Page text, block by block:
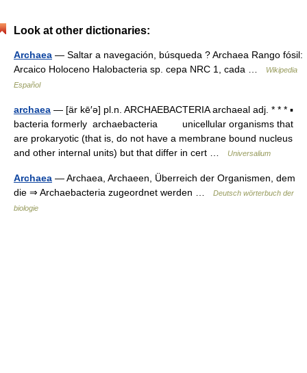
Look at other dictionaries:
Archaea — Saltar a navegación, búsqueda ? Archaea Rango fósil:
Arcaico Holoceno Halobacteria sp. cepa NRC 1, cada …
Wikipedia
Español
archaea — [är kē′ə] pl.n. ARCHAEBACTERIA archaeal adj. * * * ▪
bacteria formerly archaebacteria unicellular organisms that
are prokaryotic (that is, do not have a membrane bound nucleus
and other internal units) but that differ in cert …
Universalium
Archaea — Archaea, Archaeen, Überreich der Organismen, dem
die ⇒ Archaebacteria zugeordnet werden …
Deutsch wörterbuch der
biologie